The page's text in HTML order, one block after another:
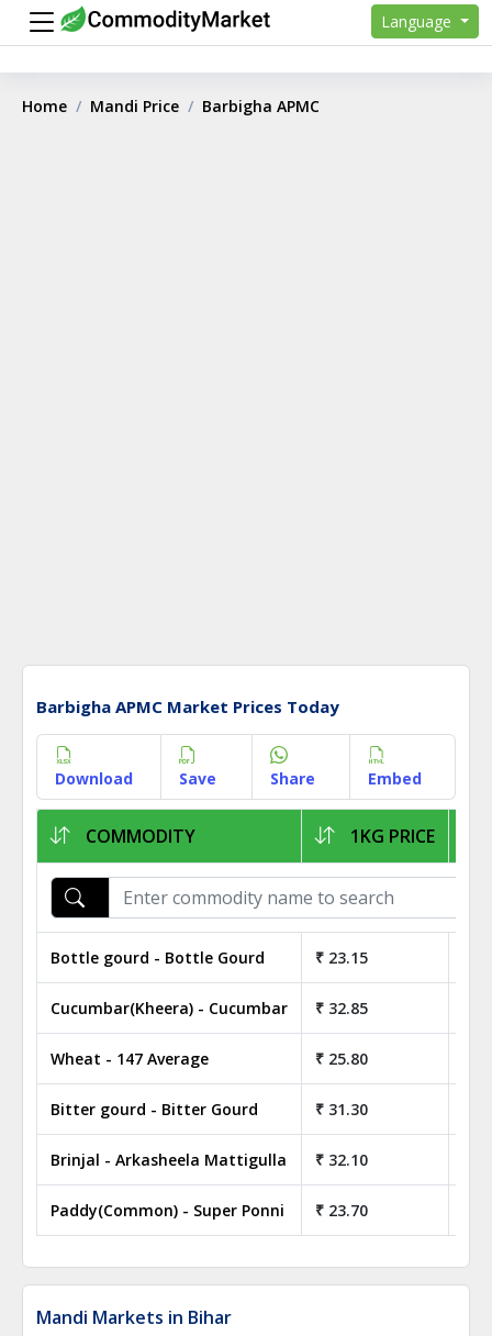
Language
Home Mandi Price Barbigha APMC
Barbigha APMC Market Prices Today
Download Save Share Embed
COMMODITY 1KG PRICE
Bottle gourd - Bottle Gourd ₹ 23.15
Cucumbar(Kheera) - Cucumbar ₹ 32.85
Wheat - 147 Average ₹ 25.80
Bitter gourd - Bitter Gourd ₹ 31.30
Brinjal - Arkasheela Mattigulla ₹ 32.10
Paddy(Common) - Super Ponni ₹ 23.70
Mandi Markets in Bihar